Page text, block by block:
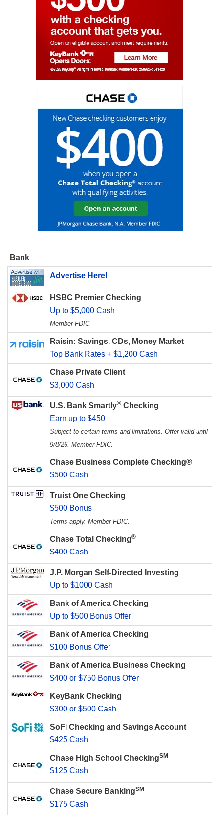
Bank
Advertise Here!
HSBC Premier Checking
Up to $5,000 Cash
Member FDIC
Raisin: Savings, CDs, Money Market
Top Bank Rates + $1,200 Cash
Chase Private Client
$3,000 Cash
U.S. Bank Smartly® Checking
Earn up to $450
Subject to certain terms and limitations. Offer valid until
9/8/26. Member FDIC.
Chase Business Complete Checking®
$500 Cash
Truist One Checking
$500 Bonus
Terms apply. Member FDIC.
Chase Total Checking®
$400 Cash
J.P. Morgan Self-Directed Investing
Up to $1000 Cash
Bank of America Checking
Up to $500 Bonus Offer
Bank of America Checking
$100 Bonus Offer
Bank of America Business Checking
$400 or $750 Bonus Offer
KeyBank Checking
$300 or $500 Cash
SoFi Checking and Savings Account
$425 Cash
Chase High School CheckingSM
$125 Cash
Chase Secure BankingSM
$175 Cash